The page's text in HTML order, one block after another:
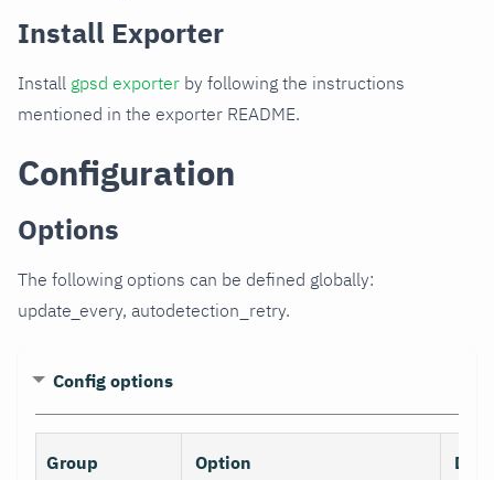
Install Exporter
Install gpsd exporter by following the instructions
mentioned in the exporter README.
Configuration
Options
The following options can be defined globally:
update_every, autodetection_retry.
Config options
Group Option